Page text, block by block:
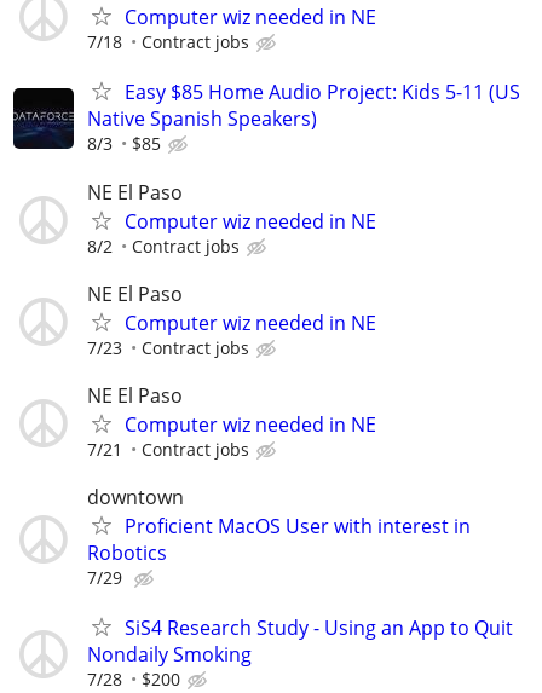
Computer wiz needed in NE
7/18 Contract jobs
Easy $85 Home Audio Project: Kids 5-11 (US
Native Spanish Speakers)
8/3 $85
NE El Paso
Computer wiz needed in NE
8/2 Contract jobs
NE El Paso
Computer wiz needed in NE
7/23 Contract jobs
NE El Paso
Computer wiz needed in NE
7/21 Contract jobs
downtown
Proficient MacOS User with interest in
Robotics
7/29
SiS4 Research Study - Using an App to Quit
Nondaily Smoking
7/28 $200